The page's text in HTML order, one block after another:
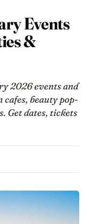
Events
&
2026 events and
beauty pop-
Get dates, tickets